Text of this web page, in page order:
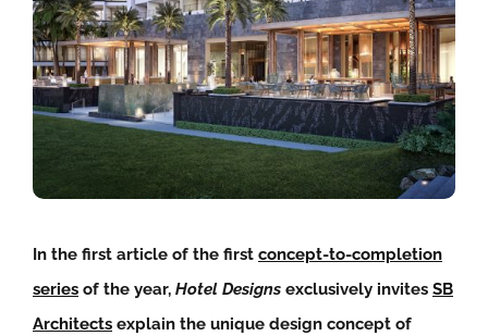
In the first article of the first concept-to-completion
series of the year, Hotel Designs exclusively invites SB
Architects explain the unique design concept of